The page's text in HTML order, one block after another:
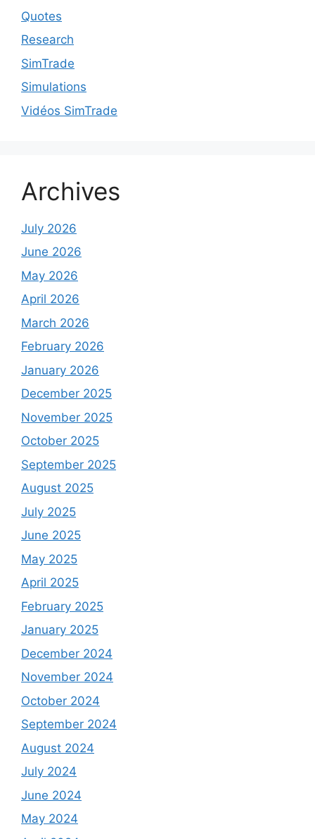
Quotes
Research
SimTrade
Simulations
Vidéos SimTrade
Archives
July 2026
June 2026
May 2026
April 2026
March 2026
February 2026
January 2026
December 2025
November 2025
October 2025
September 2025
August 2025
July 2025
June 2025
May 2025
April 2025
February 2025
January 2025
December 2024
November 2024
October 2024
September 2024
August 2024
July 2024
June 2024
May 2024